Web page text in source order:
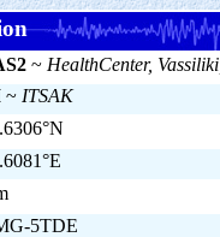
~ HealthCenter,
~ ITSAK
5TDE